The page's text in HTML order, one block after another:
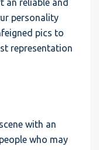
an reliable and
personality
pics to
representation
with an
who may